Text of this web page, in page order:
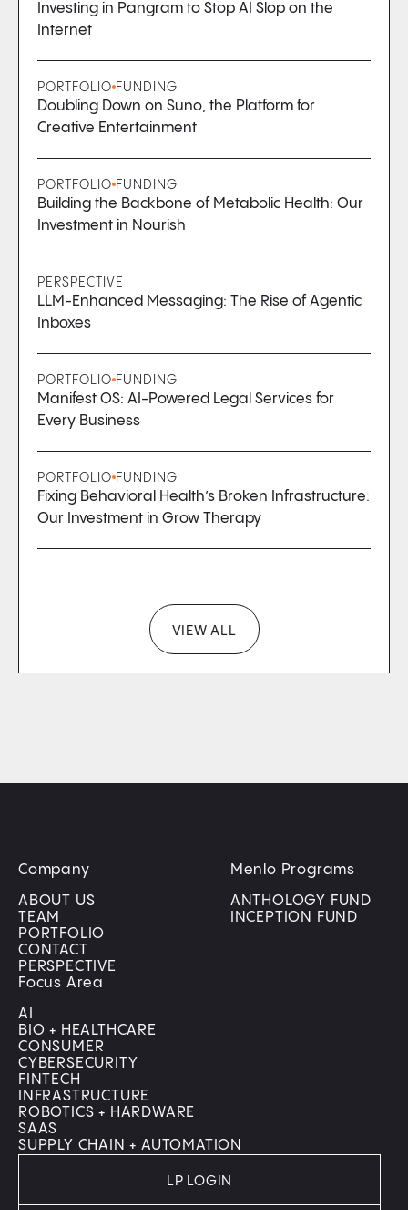
Investing in Pangram to Stop AI Slop on the
Internet
PORTFOLIO FUNDING
Doubling Down on Suno, the Platform for
Creative Entertainment
PORTFOLIO FUNDING
Building the Backbone of Metabolic Health: Our
Investment in Nourish
PERSPECTIVE
LLM-Enhanced Messaging: The Rise of Agentic
Inboxes
PORTFOLIO FUNDING
Manifest OS: AI-Powered Legal Services for
Every Business
PORTFOLIO FUNDING
Fixing Behavioral Health’s Broken Infrastructure:
Our Investment in Grow Therapy
VIEW ALL
Company
ABOUT US
TEAM
PORTFOLIO
CONTACT
PERSPECTIVE
Menlo Programs
ANTHOLOGY FUND
INCEPTION FUND
Focus Area
AI
BIO + HEALTHCARE
CONSUMER
CYBERSECURITY
FINTECH
INFRASTRUCTURE
ROBOTICS + HARDWARE
SAAS
SUPPLY CHAIN + AUTOMATION
LP LOGIN